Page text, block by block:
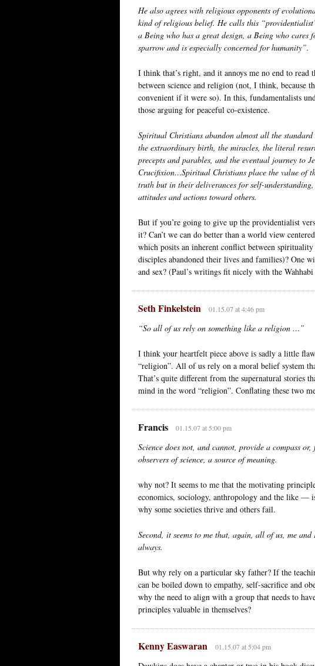
He also agrees with religious opponents of
kind of religious belief. He calls this
a Being who has a great design, a Being who cares
sparrow and is especially concerned for humanity”.
I think that’s right, and it annoys me no end to read
between science and religion (not, I think, because
convenient if it were so). In this, fundamentalists
those arguing for peaceful co-existence.
Spiritual Christians abandon almost all the
the extraordinary birth, the miracles, the literal
precepts and parables, and the eventual journey to
Crucifixion…Spiritual Christians place the value of
truth but in their deliverances for self-
attitudes and actions toward others.
But if you’re going to give up the providentialist
it? Can’t we can do better than a world view
which posits an inherent conflict between
disciples abandoned their lives and families)? One
and sex? (Paul’s writings fit nicely with the
Seth Finkelstein 01.15.07 at 4:46 pm
“So all of us rely on something like a religion …”
I think your heartfelt piece above is sadly a little
“religion”. All of us rely on a moral belief system
That’s quite different from the supernatural stories
mind in the word “religion”. Conflating these two
Francis 01.15.07 at 5:00 pm
Science does not, and cannot, provide a compass
observers of science, a source of meaning.
why not? It seems to me that the motivating
economics, sociology, anthropology and the like —
why some societies thrive and others fail.
Second, it seems to me that, again, all of us, me
always.
But why rely on a particular sky father? If the
can be boiled down to empathy, self-sacrifice and
why the need to align with a group that needs to
principles valuable in themselves?
Kenny Easwaran 01.15.07 at 5:04 pm